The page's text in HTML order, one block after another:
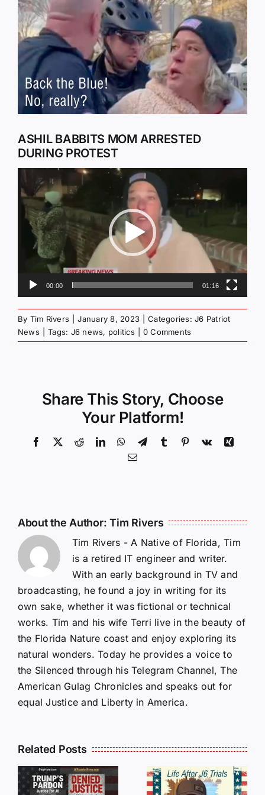
Larger
Image
ASHIL BABBITS MOM ARRESTED
DURING PROTEST
Video
Player
00:00 01:16
By Tim Rivers January 8, 2023 Categories:J6 Patriot
News
Tags: J6 news, politics 0 Comments
Share This Story, Choose
Your Platform!
Facebook
X RedditLinkedInWhatsApp
TelegramTumblr Pinterest
Vk
Xing
Email
About the Author:Tim Rivers
Tim Rivers - A Native of Florida, Tim
is a retired IT engineer and writer.
With an early background in TV and
broadcasting, he found a joy in writing for its
own sake, whether it was fictional or technical
works. Tim and his wife Terri live in the beauty of
the Florida Nature coast and enjoy exploring its
natural wonders. Today he provides a voice to
the Silenced through his Telegram Channel, The
American Gulag Chronicles and speaks out for
equal Justice and Liberty in America.
Related PostsSturgeon:
An
Incredible
HALL OF
SHAME:
LIST OF